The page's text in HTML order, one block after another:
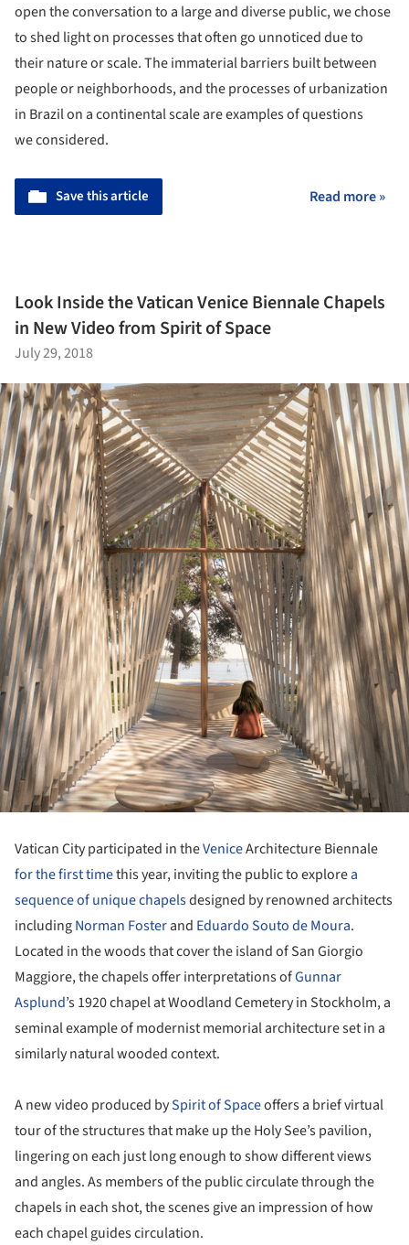
open the conversation to a large and diverse public, we chose
to shed light on processes that often go unnoticed due to
their nature or scale. The immaterial barriers built between
people or neighborhoods, and the processes of urbanization
in Brazil on a continental scale are examples of questions
we considered.
Save this article Read more »
Look Inside the Vatican Venice Biennale Chapels
in New Video from Spirit of Space
July 29, 2018
Vatican City participated in theVeniceArchitecture Biennale
for the first timethis year, inviting the public to explorea
sequence of unique chapelsdesigned by renowned architects
includingNorman Fosterand Eduardo Souto de Moura.
Located in the woods that cover the island of San Giorgio
Maggiore, the chapels offer interpretations ofGunnar
Asplund’s 1920 chapel at Woodland Cemetery in Stockholm, a
seminal example of modernist memorial architecture set in a
similarly natural wooded context.
A new video produced bySpirit of Spaceoffers a brief virtual
tour of the structures that make up the Holy See’s pavilion,
lingering on each just long enough to show different views
and angles. As members of the public circulate through the
chapels in each shot, the scenes give an impression of how
each chapel guides circulation.